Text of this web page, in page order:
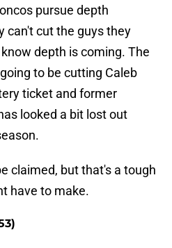
pursue depth
can't cut the guys they
depth is coming. The
to be cutting Caleb
ticket and former
looked a bit lost out
claimed, but that's a tough
have to make.